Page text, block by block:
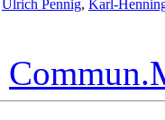
Ulrich Pennig, Karl-